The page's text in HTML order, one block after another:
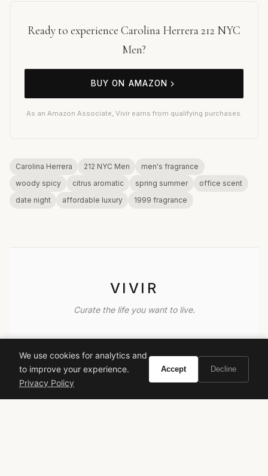
Ready to experience Carolina Herrera 212 NYC
Men?
BUY ON AMAZON
As an Amazon Associate, Vivir earns from qualifying purchases.
Carolina Herrera 212 NYC Men
men's fragrance
woody spicy
citrus aromatic spring summer
office scent
date night
affordable luxury 1999 fragrance
VIVIR
Curate the life you want to live.
EXPLORE
Brands A-Z
About
We use cookies for analytics and
to improve your experience.
Privacy Policy
Accept Decline